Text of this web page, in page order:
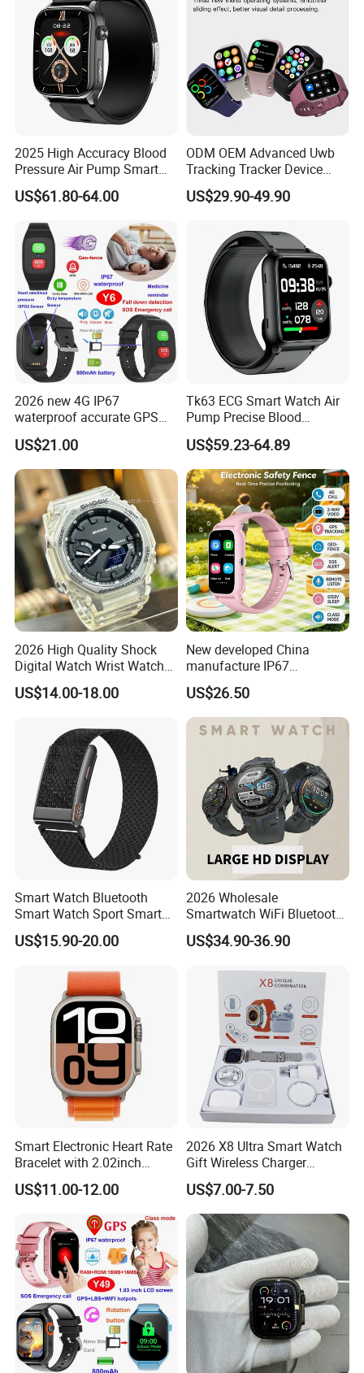
2025 High Accuracy Blood
Pressure Air Pump Smart
Watch Amoled Display ECG
Heart Rate Temperature
Smartwatch
US$61.80-64.00
ODM OEM Advanced Uwb
Tracking Tracker Device
Sport Smart GPS Wrist
Watch for Quarantine
Students for Adult
US$29.90-49.90
2026 new 4G IP67
waterproof accurate GPS
tracker with HR BP SP02
monitoring for elderly
healthcare Y6
US$21.00
Tk63 ECG Smart Watch Air
Pump Precise Blood
Pressure Fitness Tracker
Sleep Monitor - Black
US$59.23-64.89
2026 High Quality Shock
Digital Watch Wrist Watches
Gift Watch for Men/Women
US$14.00-18.00
New developed China
manufacture IP67
waterproof Digital child
friendly GPS smart watch
with safty zone setup SOS
emergency call Y6C
US$26.50
Smart Watch Bluetooth
Smart Watch Sport Smart
Watch Wrist Watch
Wholesale Smart Watch
Watches Customized
Watches
US$15.90-20.00
2026 Wholesale
Smartwatch WiFi Bluetooth
Call Bracelet Sport Health
Monitoring Smart Watch
US$34.90-36.90
Smart Electronic Heart Rate
Bracelet with 2.02inch
Touch Screen
US$11.00-12.00
2026 X8 Ultra Smart Watch
Gift Wireless Charger
Unique Combination
Smartwatch
US$7.00-7.50